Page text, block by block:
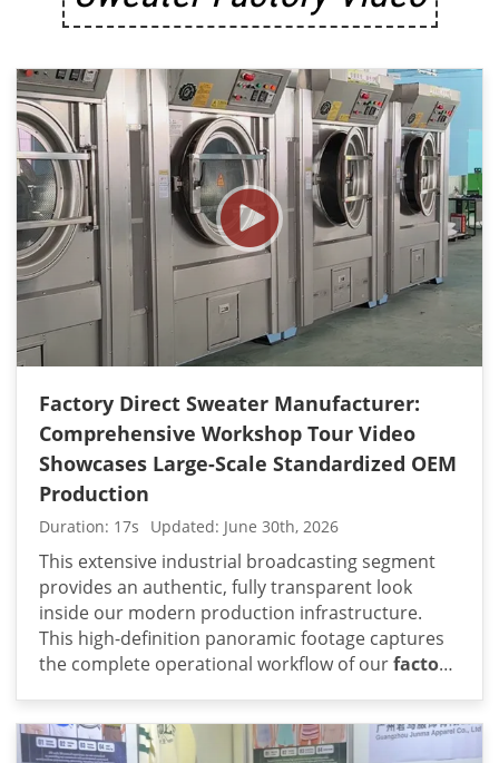
Factory Direct Sweater Manufacturer:
Comprehensive Workshop Tour Video
Showcases Large-Scale Standardized OEM
Production
Duration: 17s Updated: June 30th, 2026
This extensive industrial broadcasting segment
provides an authentic, fully transparent look
inside our modern production infrastructure.
This high-definition panoramic footage captures
the complete operational workflow of ourfactory
standardized oem production. From the initial